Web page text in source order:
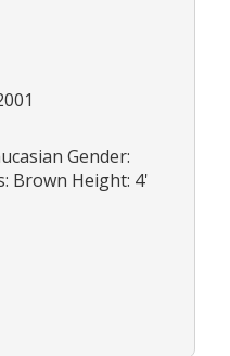
Gender:
Brown Height: 4'